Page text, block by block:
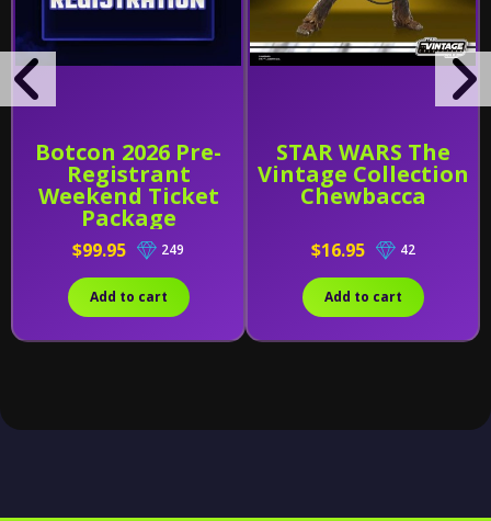
Botcon 2026 Pre-
Registrant
Weekend Ticket
Package
$99.95 249
Add to cart
STAR WARS The
Vintage Collection
Chewbacca
$16.95 42
Add to cart